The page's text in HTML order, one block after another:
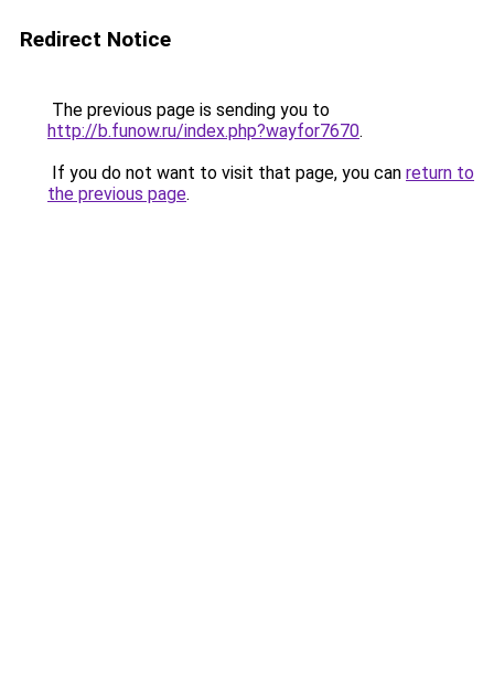
Redirect Notice
The previous page is sending you to
http://b.funow.ru/index.php?wayfor7670.
If you do not want to visit that page, you can return to
the previous page.